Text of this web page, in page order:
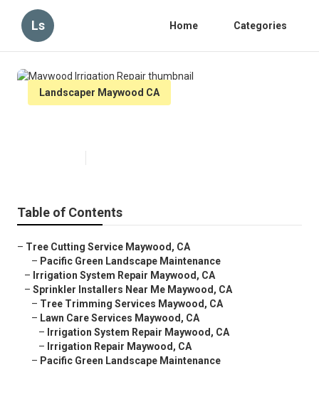
Ls Home Categories
Landscaper Maywood CA
Table of Contents
– Tree Cutting Service Maywood, CA
– Pacific Green Landscape Maintenance
– Irrigation System Repair Maywood, CA
– Sprinkler Installers Near Me Maywood, CA
– Tree Trimming Services Maywood, CA
– Lawn Care Services Maywood, CA
– Irrigation System Repair Maywood, CA
– Irrigation Repair Maywood, CA
– Pacific Green Landscape Maintenance